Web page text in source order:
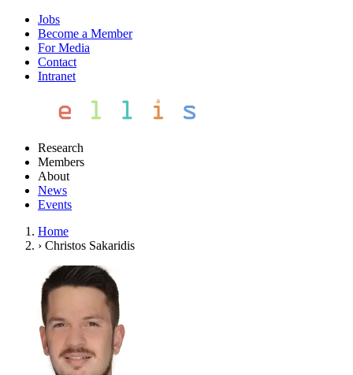
Jobs
Become a Member
For Media
Contact
Intranet
Research
Members
About
News
Events
Home
› Christos Sakaridis